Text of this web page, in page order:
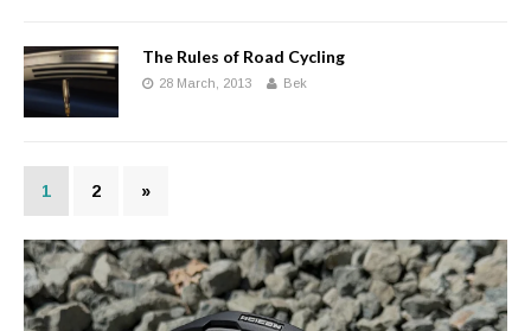
The Rules of Road Cycling
28 March, 2013 Bek
1 2 »